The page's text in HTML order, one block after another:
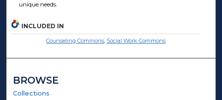
unique needs.
INCLUDED IN
Counseling Commons, Social Work Commons
BROWSE
Collections